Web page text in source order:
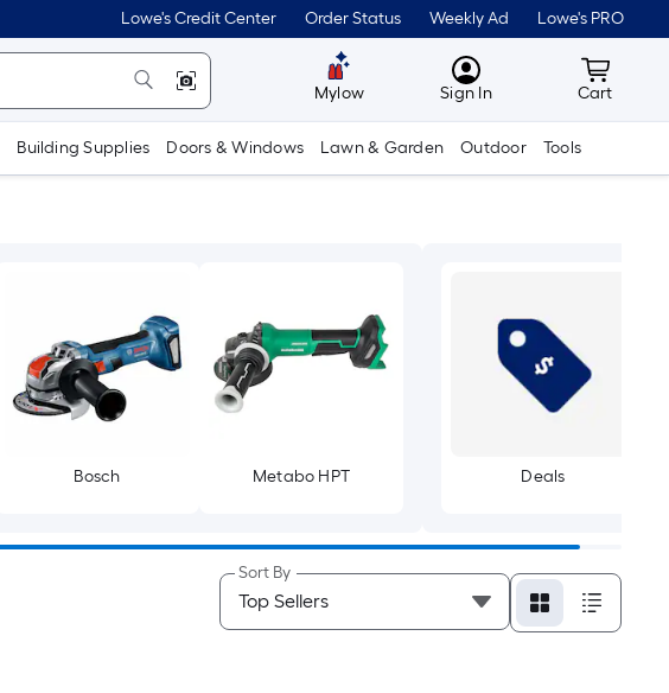
Lowe's Credit Center Order Status Weekly Ad Lowe's PRO
Mylow MyLowes
Sign In Cart
Cart
Building Supplies Doors & Windows Lawn & Garden Outdoor Tools
Bosch Metabo HPT Deals
Sort By